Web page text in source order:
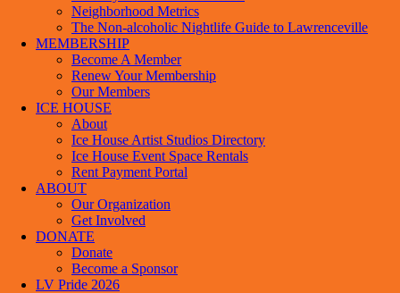
Neighborhood Metrics
The Non-alcoholic Nightlife Guide to Lawrenceville
MEMBERSHIP
Become A Member
Renew Your Membership
Our Members
ICE HOUSE
About
Ice House Artist Studios Directory
Ice House Event Space Rentals
Rent Payment Portal
ABOUT
Our Organization
Get Involved
DONATE
Donate
Become a Sponsor
LV Pride 2026